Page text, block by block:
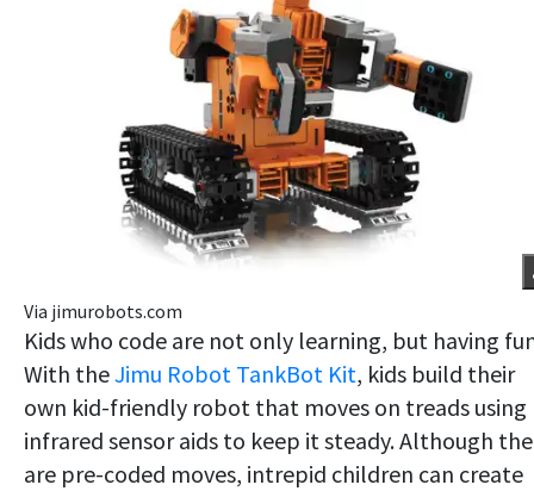
Via jimurobots.com
Kids who code are not only learning, but having
With theJimu Robot TankBot Kit, kids build their
own kid-friendly robot that moves on treads using
infrared sensor aids to keep it steady. Although
are pre-coded moves, intrepid children can create